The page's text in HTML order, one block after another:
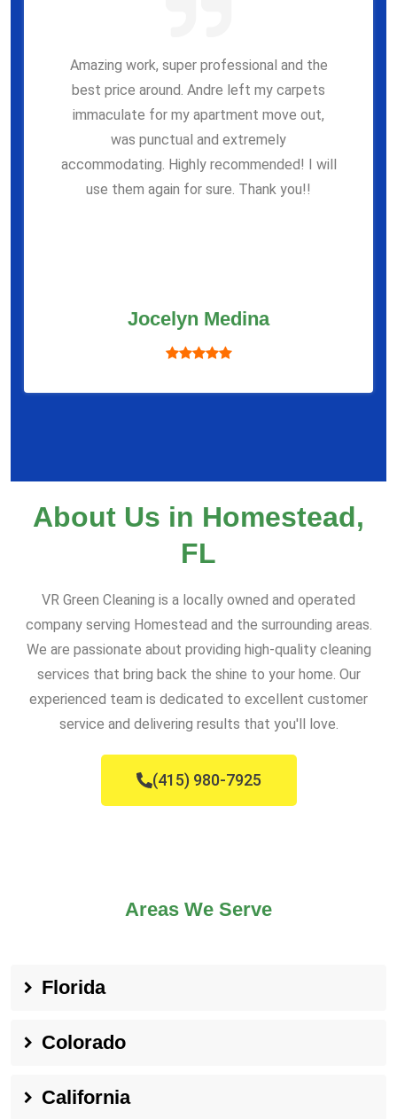
Amazing work, super professional and the
best price around. Andre left my carpets
immaculate for my apartment move out,
was punctual and extremely
accommodating. Highly recommended! I will
use them again for sure. Thank you!!
Jocelyn Medina
About Us in Homestead,
FL
VR Green Cleaning is a locally owned and operated
company serving Homestead and the surrounding areas.
We are passionate about providing high-quality cleaning
services that bring back the shine to your home. Our
experienced team is dedicated to excellent customer
service and delivering results that you'll love.
(415) 980-7925
Areas We Serve
Florida
Colorado
California